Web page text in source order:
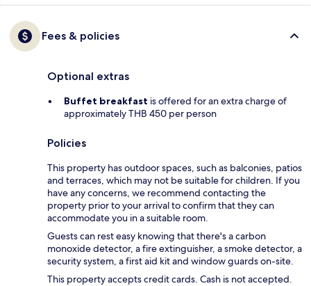
Fees & policies
Optional extras
Buffet breakfast is offered for an extra charge of
approximately THB 450 per person
Policies
This property has outdoor spaces, such as balconies, patios
and terraces, which may not be suitable for children. If you
have any concerns, we recommend contacting the
property prior to your arrival to confirm that they can
accommodate you in a suitable room.
Guests can rest easy knowing that there's a carbon
monoxide detector, a fire extinguisher, a smoke detector, a
security system, a first aid kit and window guards on-site.
This property accepts credit cards. Cash is not accepted.